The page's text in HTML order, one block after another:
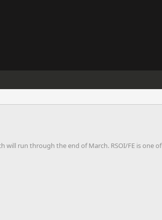
will run through the end of March. RSOI/FE is one